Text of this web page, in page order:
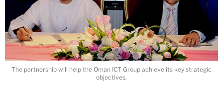
The partnership will help the Oman ICT Group achieve its key strategic
objectives.